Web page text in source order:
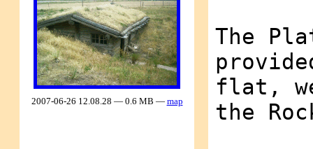
2007-06-26 12.08.28 — 0.6 MB — map
The
flat,
the